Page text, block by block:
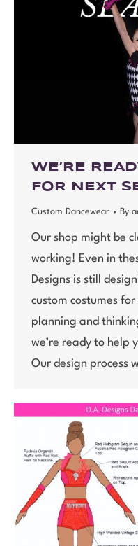
WE’RE
FOR NEXT
Custom Dancewear By
Our shop might be
working! Even in
Designs is still
custom costumes for
planning and
we’re ready to help
Our design process